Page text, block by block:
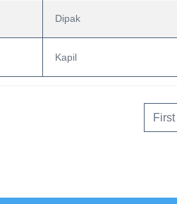
Dipak
Kapil
First